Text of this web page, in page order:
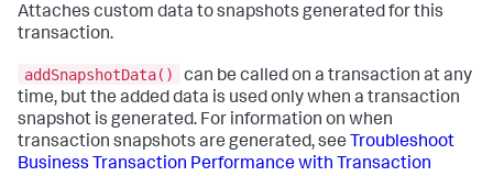
Attaches custom data to snapshots generated for this
transaction.
addSnapshotData()
can be called on a transaction at any
time, but the added data is used only when a transaction
snapshot is generated. For information on when
transaction snapshots are generated, see Troubleshoot
Business Transaction Performance with Transaction